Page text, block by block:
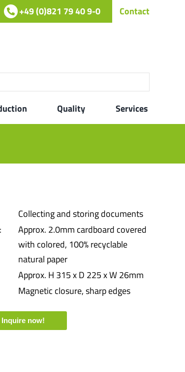
+49 (0)821 79 40 9-0 Contact
Quality Services
Collecting and storing documents
Approx. 2.0mm cardboard covered
with colored, 100% recyclable
natural paper
Approx. H 315 x D 225 x W 26mm
Magnetic closure, sharp edges
Inquire now!